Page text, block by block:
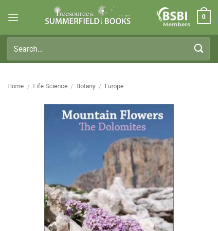
Members
0
for:
Home / Life Science / Botany / Europe